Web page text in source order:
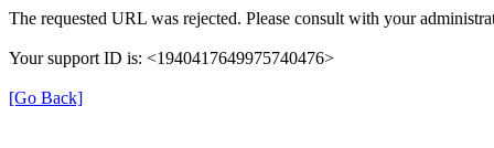
The requested URL was rejected. Please consult with your
Your support ID is: <1940417649975740476>
[Go Back]